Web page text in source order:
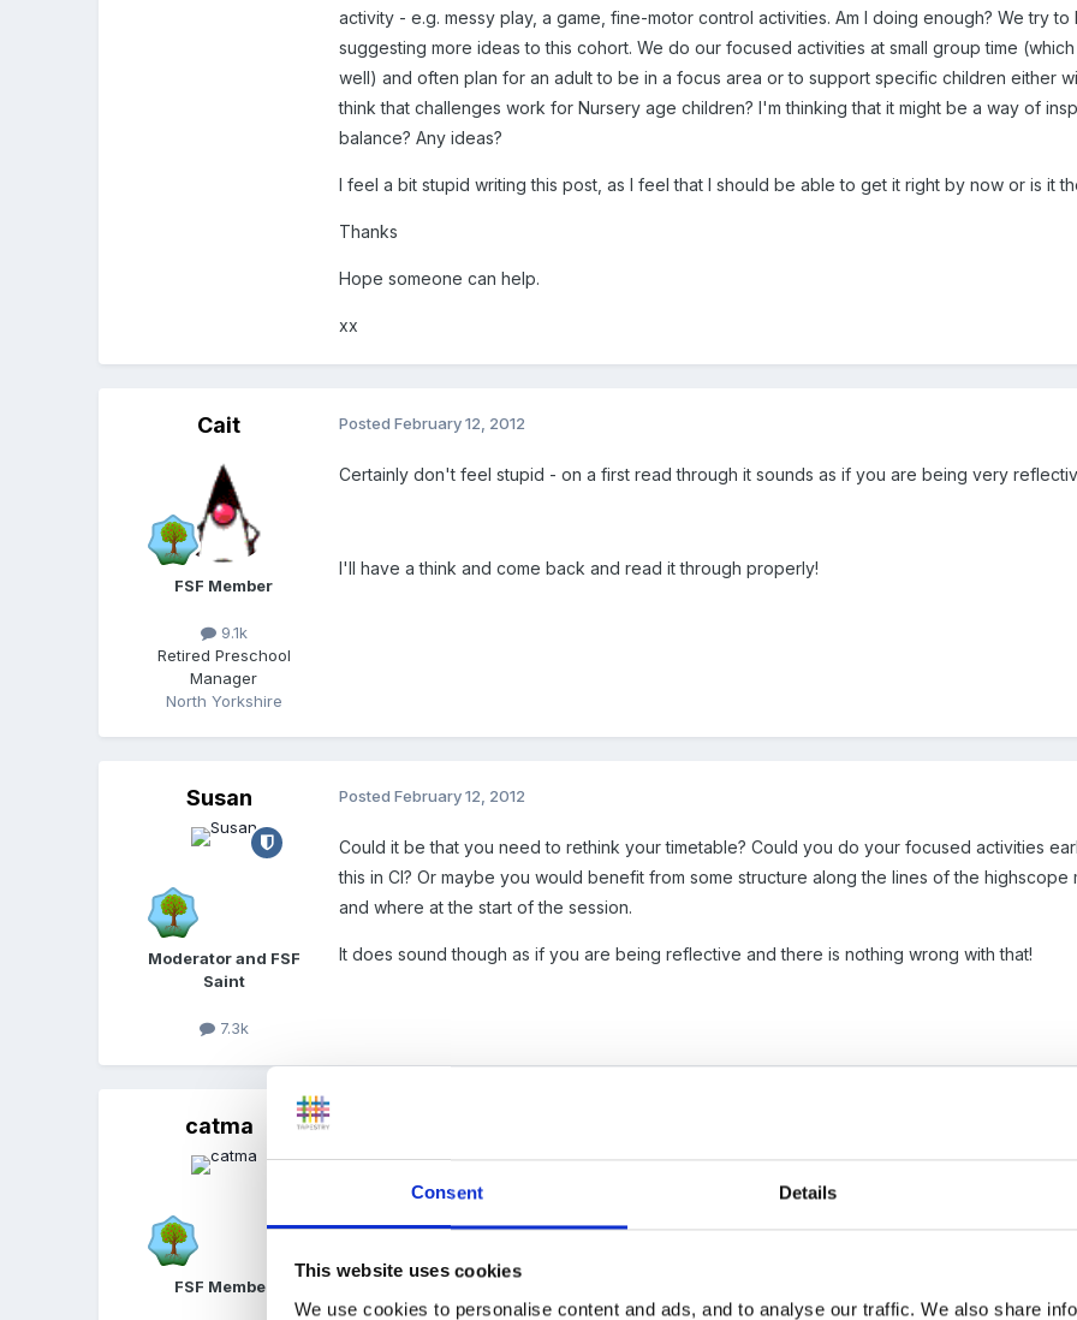
Consent Details
This website uses cookies
We use cookies to personalise content and ads, and to analyse our traffic. We also share
activity - e.g. messy play, a game, fine-motor control activities. Am I doing enough? We try
suggesting more ideas to this cohort. We do our focused activities at small group time
well) and often plan for an adult to be in a focus area or to support specific children either
think that challenges work for Nursery age children? I'm thinking that it might be a way of
balance? Any ideas?
I feel a bit stupid writing this post, as I feel that I should be able to get it right by now or is it
Thanks
Hope someone can help.
xx
Cait
FSF Member
9.1k
Retired Preschool
Manager
North Yorkshire
PostedFebruary 12, 2012
Certainly don't feel stupid - on a first read through it sounds as if you are being very
I'll have a think and come back and read it through properly!
Susan
Moderator and FSF
Saint
7.3k
PostedFebruary 12, 2012
Could it be that you need to rethink your timetable? Could you do your focused activities
this in CI? Or maybe you would benefit from some structure along the lines of the
and where at the start of the session.
It does sound though as if you are being reflective and there is nothing wrong with that!
catma
FSF Member
Quote
they've finished with them. We carefully introduce areas to the children when they first
they choose to use the resources but it's getting to the point where we are thinking that